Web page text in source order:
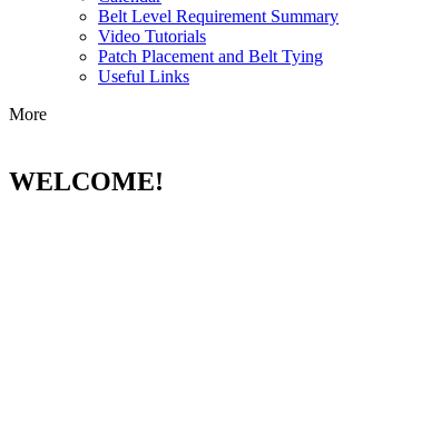
Belt Level Requirement Summary
Video Tutorials
Patch Placement and Belt Tying
Useful Links
More
WELCOME!